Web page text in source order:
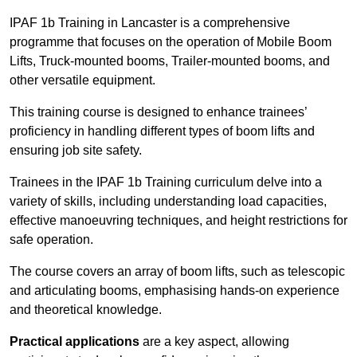
IPAF 1b Training in Lancaster is a comprehensive
programme that focuses on the operation of Mobile Boom
Lifts, Truck-mounted booms, Trailer-mounted booms, and
other versatile equipment.
This training course is designed to enhance trainees’
proficiency in handling different types of boom lifts and
ensuring job site safety.
Trainees in the IPAF 1b Training curriculum delve into a
variety of skills, including understanding load capacities,
effective manoeuvring techniques, and height restrictions for
safe operation.
The course covers an array of boom lifts, such as telescopic
and articulating booms, emphasising hands-on experience
and theoretical knowledge.
Practical applications are a key aspect, allowing